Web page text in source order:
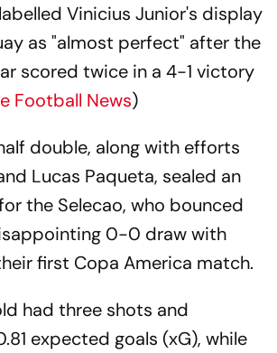
Vinicius Junior's display
as "almost perfect" after the
scored twice in a 4-1 victory
Football News)
double, along with efforts
Lucas Paqueta, sealed an
the Selecao, who bounced
0-0 draw with
first Copa America match.
had three shots and
expected goals (xG), while